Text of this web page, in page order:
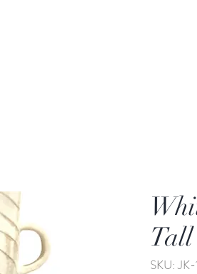
Tall
SKU: